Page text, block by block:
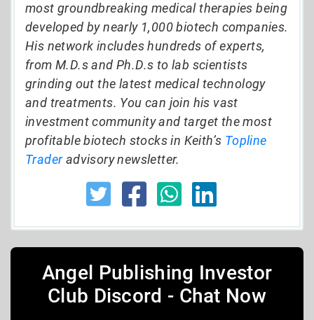
most groundbreaking medical therapies being
developed by nearly 1,000 biotech companies.
His network includes hundreds of experts,
from M.D.s and Ph.D.s to lab scientists
grinding out the latest medical technology
and treatments. You can join his vast
investment community and target the most
profitable biotech stocks in Keith’s Topline
Traderadvisory newsletter.
Angel Publishing Investor
Club Discord - Chat Now